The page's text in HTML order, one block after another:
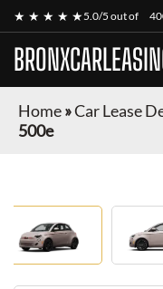
★ ★ ★ ★ ★5.0/5 out of
Home»Car Lease
500e